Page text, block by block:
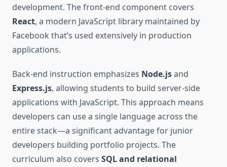
development. The front-end component covers
React, a modern JavaScript library maintained by
Facebook that’s used extensively in production
applications.
Back-end instruction emphasizes Node.jsand
Express.js, allowing students to build server-side
applications with JavaScript. This approach means
developers can use a single language across the
entire stack—a significant advantage for junior
developers building portfolio projects. The
curriculum also covers SQL and relational